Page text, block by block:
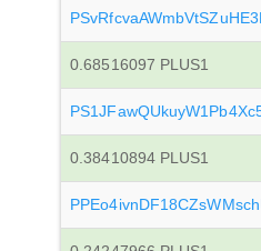
0.68516097 PLUS1
0.38410894 PLUS1